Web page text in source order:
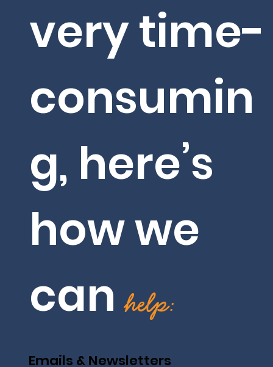
very time-
consumin
g, here’s
how we
canhelp:
Emails & Newsletters